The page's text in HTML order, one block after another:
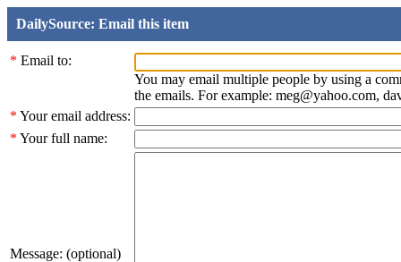
DailySource: Email this item
* Email to:
You may email multiple people by using a
the emails. For example: meg@yahoo.com,
* Your email address:
* Your full name:
Message: (optional)